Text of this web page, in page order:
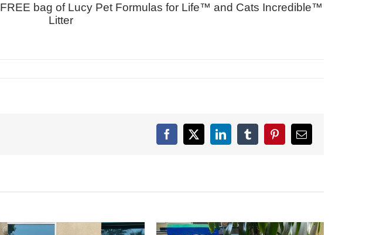
bag of Lucy Pet Formulas for Life™ and Cats Incredible™
Litter
Facebook
X LinkedInTumblrPinterestEmail